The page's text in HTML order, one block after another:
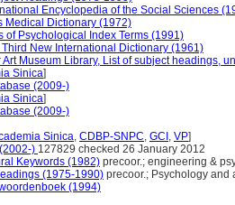
Encyclopedia of the Social Sciences
Medical Dictionary (1972)
of Psychological Index Terms (1991)
Third New International Dictionary (1961)
Art Museum Library, List of subject headings,
Sinica]
(2009-)
Sinica]
(2009-)
Sinica, CDBP-SNPC, GCI , VP]
) 127829 checked 26 January 2012
Keywords (1982) precoor.; engineering &
(1975-1990) precoor.; Psychology and
(1994)